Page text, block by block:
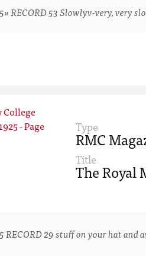
RECORD 53 Slowlyv-very, very
Type
RMC
Title
The Royal
RECORD 29 stuff on your hat and